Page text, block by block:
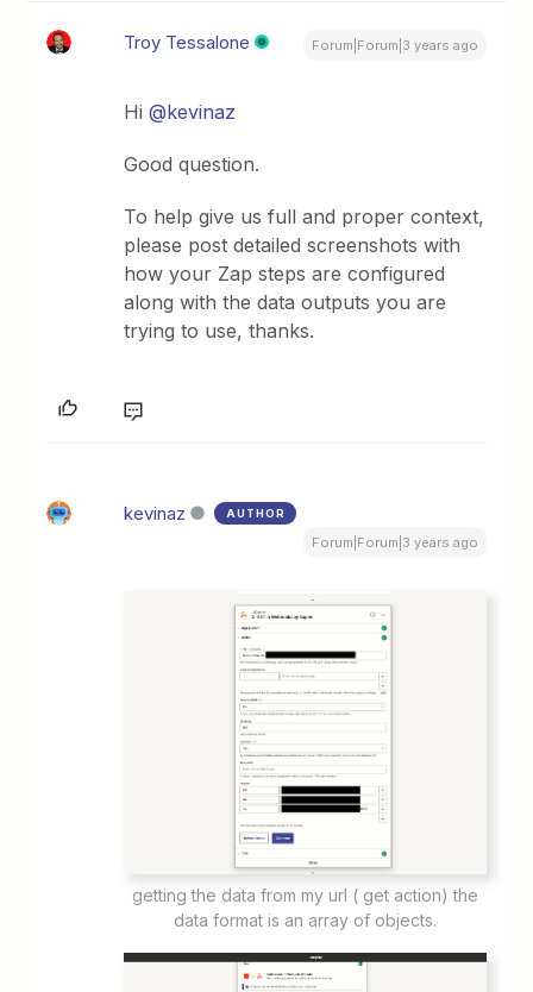
Troy Tessalone Forum|Forum|3 years ago
Hi@kevinaz
Good question.
To help give us full and proper context,
please post detailed screenshots with
how your Zap steps are configured
along with the data outputs you are
trying to use, thanks.
kevinaz AUTHOR
Forum|Forum|3 years ago
getting the data from my url ( get action) the
data format is an array of objects.